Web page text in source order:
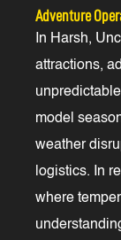
Adventure
In Harsh,
attractions,
model
weather
logistics. In
where